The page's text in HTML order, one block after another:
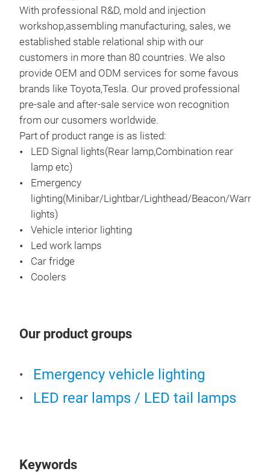
With professional R&D, mold and injection
workshop,assembling manufacturing, sales, we
established stable relational ship with our
customers in more than 80 countries. We also
provide OEM and ODM services for some favous
brands like Toyota,Tesla. Our proved professional
pre-sale and after-sale service won recognition
from our cusomers worldwide.
Part of product range is as listed:
LED Signal lights(Rear lamp,Combination rear
lamp etc)
Emergency
lighting(Minibar/Lightbar/Lighthead/Beacon/Warning
lights)
Vehicle interior lighting
Led work lamps
Car fridge
Coolers
Our product groups
Emergency vehicle lighting
LED rear lamps / LED tail lamps
Keywords